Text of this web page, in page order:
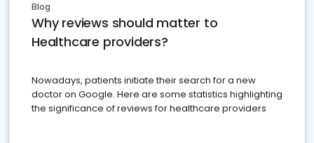
Blog
Why reviews should matter to
Healthcare providers?
Nowadays, patients initiate their search for a new
doctor on Google. Here are some statistics highlighting
the significance of reviews for healthcare providers